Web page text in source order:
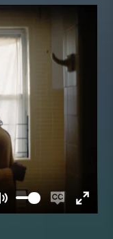
Mute
EnableEnter